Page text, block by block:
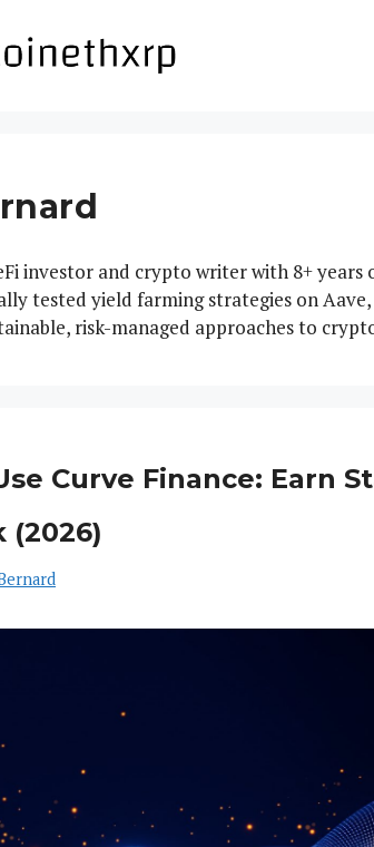
investor and crypto writer with 8+
tested yield farming strategies on
risk-managed approaches to
Curve Finance: Earn
(2026)